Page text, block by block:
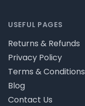
USEFUL PAGES
Returns & Refunds
Privacy Policy
Terms & Conditions
Blog
Contact Us